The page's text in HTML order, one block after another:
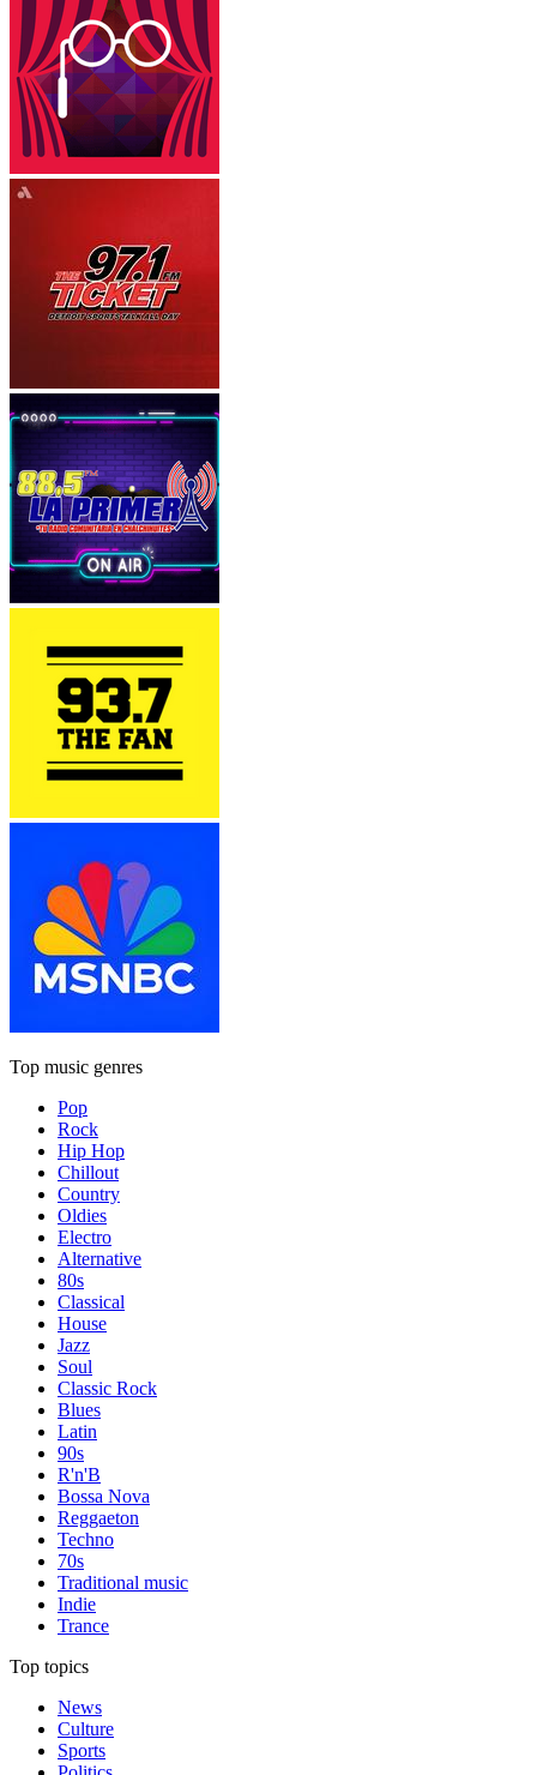
Top music genres
Pop
Rock
Hip Hop
Chillout
Country
Oldies
Electro
Alternative
80s
Classical
House
Jazz
Soul
Classic Rock
Blues
Latin
90s
R'n'B
Bossa Nova
Reggaeton
Techno
70s
Traditional music
Indie
Trance
Top topics
News
Culture
Sports